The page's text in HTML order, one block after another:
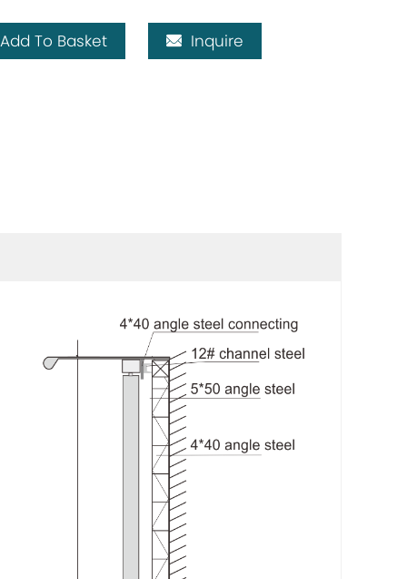
Add To Basket Inquire